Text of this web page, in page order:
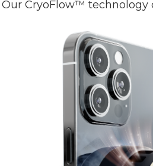
Our CryoFlow™ technology